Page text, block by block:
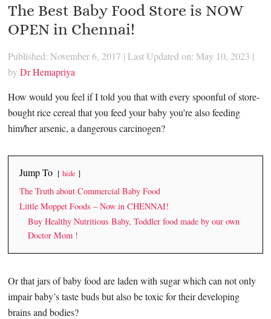
The Best Baby Food Store is NOW
OPEN in Chennai!
Published: November 6, 2017 | Last Updated on: May 10, 2023 |
byDr Hemapriya
How would you feel if I told you that with every spoonful of store-
bought rice cereal that you feed your baby you’re also feeding
him/her arsenic, a dangerous carcinogen?
Jump To hide
The Truth about Commercial Baby Food
Little Moppet Foods – Now in CHENNAI!
Buy Healthy Nutritious Baby, Toddler food made by our own
Doctor Mom !
Or that jars of baby food are laden with sugar which can not only
impair baby’s taste buds but also be toxic for their developing
brains and bodies?